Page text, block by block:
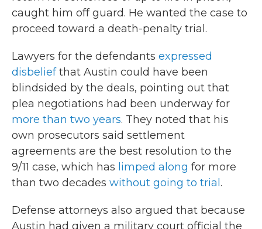
caught him off guard. He wanted the case to
proceed toward a death-penalty trial.
Lawyers for the defendants expressed
disbeliefthat Austin could have been
blindsided by the deals, pointing out that
plea negotiations had been underway for
more than two years. They noted that his
own prosecutors said settlement
agreements are the best resolution to the
9/11 case, which has limped along for more
than two decades without going to trial .
Defense attorneys also argued that because
Austin had given a military court official the